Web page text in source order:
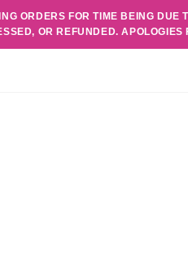
ORDERS FOR TIME BEING
OR REFUNDED.